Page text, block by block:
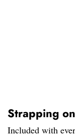
Strapping
Included with